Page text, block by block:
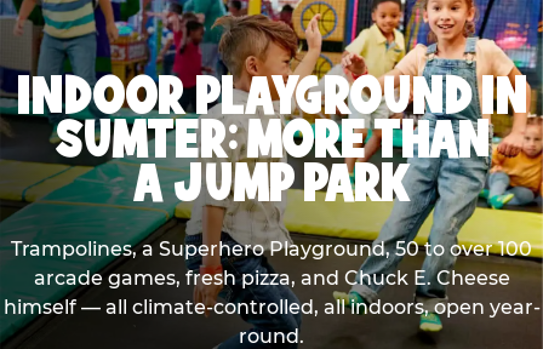
INDOOR PLAYGROUND IN
SUMTER: MORE THAN
A JUMP PARK
Trampolines, a Superhero Playground, 50 to over 100
arcade games, fresh pizza, and Chuck E. Cheese
himself — all climate-controlled, all indoors, open year-
round.